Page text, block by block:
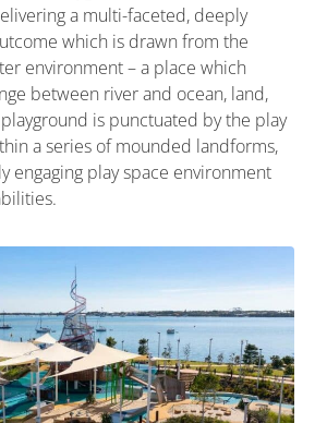
a multi-faceted, deeply
which is drawn from the
environment – a place which
between river and ocean, land,
is punctuated by the play
a series of mounded landforms,
engaging play space environment